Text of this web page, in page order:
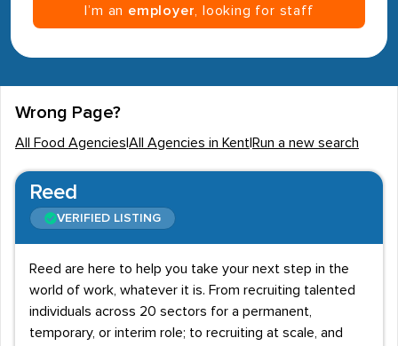
I’m an employer , looking for staff
Wrong Page?
All Food Agencies All Agencies in Kent Run a new search
Reed
VERIFIED LISTING
Reed are here to help you take your next step in the
world of work, whatever it is. From recruiting talented
individuals across 20 sectors for a permanent,
temporary, or interim role; to recruiting at scale, and